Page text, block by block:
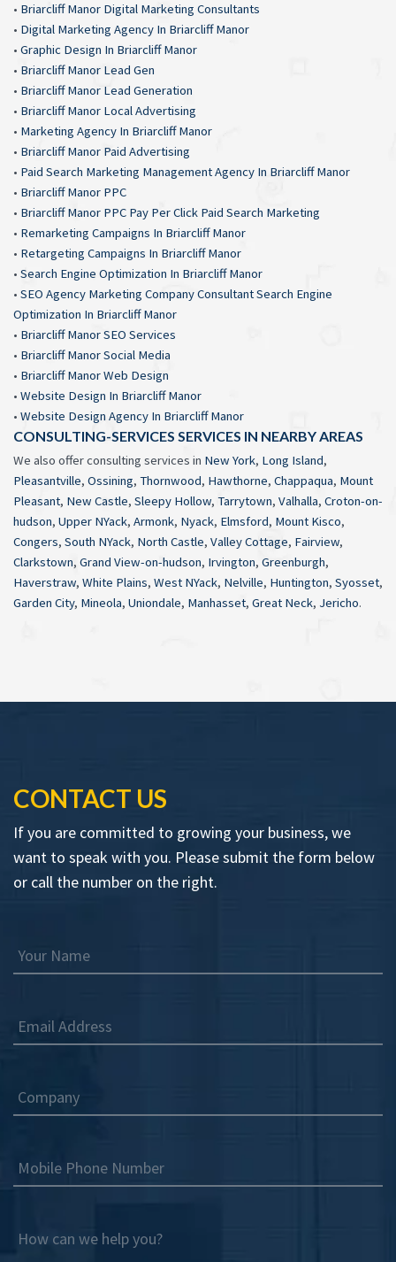
• Briarcliff Manor Digital Marketing Consultants
• Digital Marketing Agency In Briarcliff Manor
• Graphic Design In Briarcliff Manor
• Briarcliff Manor Lead Gen
• Briarcliff Manor Lead Generation
• Briarcliff Manor Local Advertising
• Marketing Agency In Briarcliff Manor
• Briarcliff Manor Paid Advertising
• Paid Search Marketing Management Agency In Briarcliff Manor
• Briarcliff Manor PPC
• Briarcliff Manor PPC Pay Per Click Paid Search Marketing
• Remarketing Campaigns In Briarcliff Manor
• Retargeting Campaigns In Briarcliff Manor
• Search Engine Optimization In Briarcliff Manor
• SEO Agency Marketing Company Consultant Search Engine
Optimization In Briarcliff Manor
• Briarcliff Manor SEO Services
• Briarcliff Manor Social Media
• Briarcliff Manor Web Design
• Website Design In Briarcliff Manor
• Website Design Agency In Briarcliff Manor
CONSULTING-SERVICES SERVICES IN NEARBY AREAS
We also offer consulting services in New York, Long Island,
Pleasantville, Ossining, Thornwood, Hawthorne, Chappaqua, Mount
Pleasant, New Castle, Sleepy Hollow, Tarrytown, Valhalla, Croton-on-
hudson, Upper NYack, Armonk, Nyack, Elmsford, Mount Kisco,
Congers, South NYack, North Castle, Valley Cottage, Fairview,
Clarkstown, Grand View-on-hudson, Irvington, Greenburgh,
Haverstraw, White Plains, West NYack, Nelville, Huntington, Syosset,
Garden City, Mineola, Uniondale, Manhasset, Great Neck, Jericho.
CONTACT US
If you are committed to growing your business, we
want to speak with you. Please submit the form below
or call the number on the right.
Your Name
Email Address
Company
Mobile Phone Number
How can we help you?